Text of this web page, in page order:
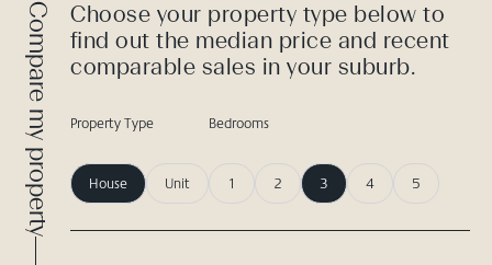
Compare my property
Choose your property type below to
find out the median price and recent
comparable sales in your suburb.
Property Type
House Unit
Bedrooms
1 2 3 4 5